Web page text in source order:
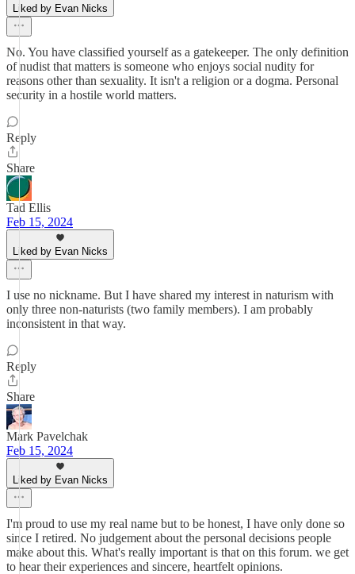
Liked by Evan Nicks
No. You have classified yourself as a gatekeeper. The only definition
of nudist that matters is someone who enjoys social nudity for
reasons other than sexuality. It isn't a religion or a dogma. Personal
security in a hostile world matters.
Reply
Share
Tad Ellis
Feb 15, 2024
Liked by Evan Nicks
I use no nickname. But I have shared my interest in naturism with
only three non-naturists (two family members). I am probably
inconsistent in that way.
Reply
Share
Mark Pavelchak
Feb 15, 2024
Liked by Evan Nicks
I'm proud to use my real name but to be honest, I have only done so
since I retired. No judgement about the personal decisions people
make about this. What's really important is that on this forum. we get
to hear their experiences and sincere, heartfelt opinions.